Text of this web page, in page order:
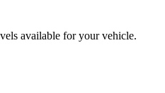
available for your vehicle.